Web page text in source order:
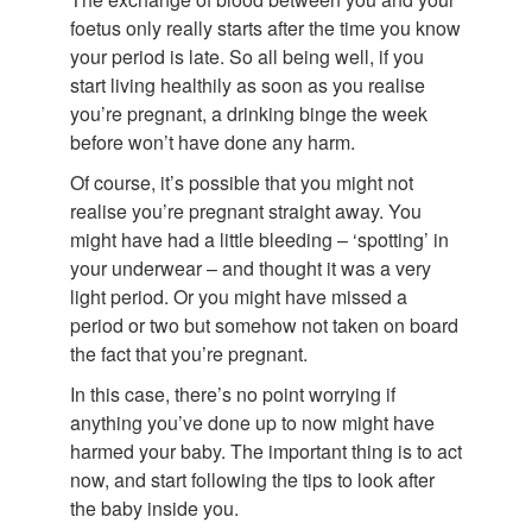
foetus only really starts after the time you know
your period is late. So all being well, if you
start living healthily as soon as you realise
you’re pregnant, a drinking binge the week
before won’t have done any harm.
Of course, it’s possible that you might not
realise you’re pregnant straight away. You
might have had a little bleeding – ‘spotting’ in
your underwear – and thought it was a very
light period. Or you might have missed a
period or two but somehow not taken on board
the fact that you’re pregnant.
In this case, there’s no point worrying if
anything you’ve done up to now might have
harmed your baby. The important thing is to act
now, and start following the tips to look after
the baby inside you.